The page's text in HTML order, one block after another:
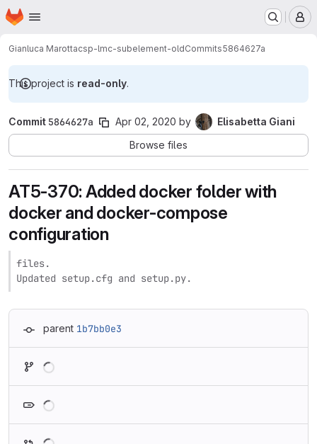
Skip to main content
Homepage
Gianluca Marottacsp-lmc-subelement-oldCommits5864627a
This project is read-only.
Commit 5864627a Apr 02, 2020 by
Elisabetta Giani
Browse files
AT5-370: Added docker folder with
docker and docker-compose
configuration
files.
Updated setup.cfg and setup.py.
parent 1b7bb0e3